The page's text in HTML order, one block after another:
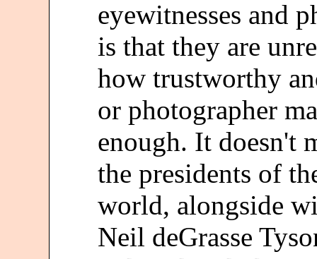
eyewitnesses and
is that they are
how trustworthy
or photographer
enough. It doesn't
the presidents of
world, alongside
Neil deGrasse